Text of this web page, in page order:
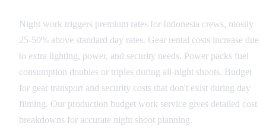
Night work triggers premium rates for Indonesia crews, mostly
25-50% above standard day rates. Gear rental costs increase due
to extra lighting, power, and security needs. Power packs fuel
consumption doubles or triples during all-night shoots. Budget
for gear transport and security costs that don't exist during day
filming. Our production budget work service gives detailed cost
breakdowns for accurate night shoot planning.